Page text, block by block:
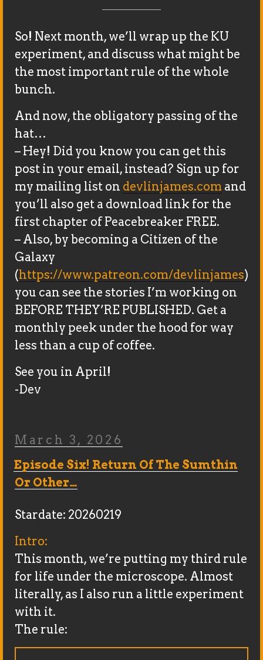
So! Next month, we’ll wrap up the KU
experiment, and discuss what might be
the most important rule of the whole
bunch.
And now, the obligatory passing of the
hat…
– Hey! Did you know you can get this
post in your email, instead? Sign up for
my mailing list on devlinjames.com and
you’ll also get a download link for the
first chapter of Peacebreaker FREE.
– Also, by becoming a Citizen of the
Galaxy
(https://www.patreon.com/devlinjames)
you can see the stories I’m working on
BEFORE THEY’RE PUBLISHED. Get a
monthly peek under the hood for way
less than a cup of coffee.
See you in April!
-Dev
Posted
On
March 3, 2026
Episode Six! Return Of The Sumthin
Or Other…
Stardate: 20260219
Intro:
This month, we’re putting my third rule
for life under the microscope. Almost
literally, as I also run a little experiment
with it.
The rule: